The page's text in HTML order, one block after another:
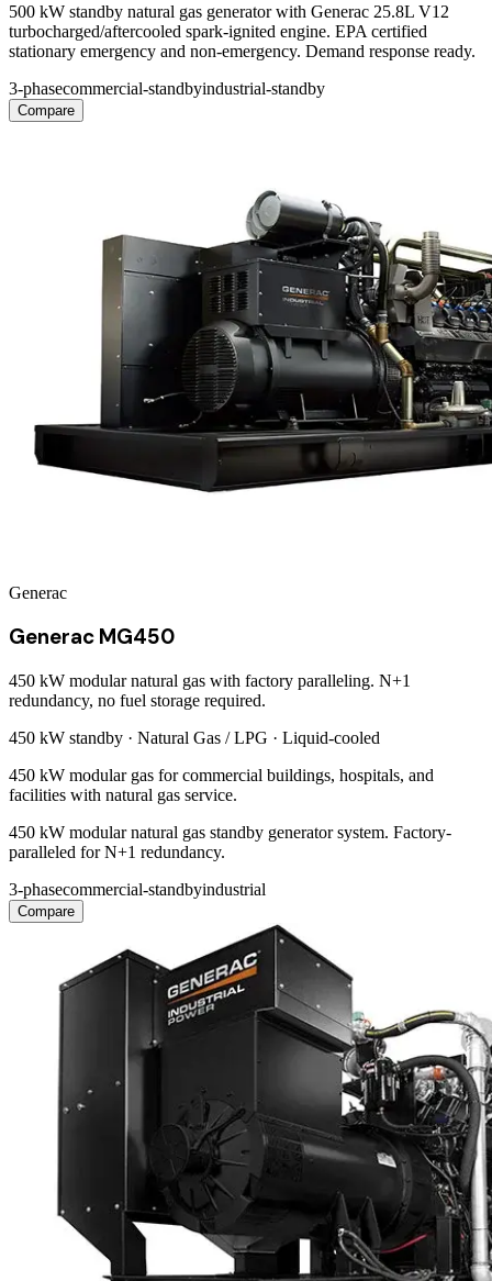
500 kW standby natural gas generator with Generac 25.8L V12
turbocharged/aftercooled spark-ignited engine. EPA certified
stationary emergency and non-emergency. Demand response ready.
3-phasecommercial-standbyindustrial-standby
Compare
Generac
Generac MG450
450 kW modular natural gas with factory paralleling. N+1
redundancy, no fuel storage required.
450 kW standby · Natural Gas / LPG · Liquid-cooled
450 kW modular gas for commercial buildings, hospitals, and
facilities with natural gas service.
450 kW modular natural gas standby generator system. Factory-
paralleled for N+1 redundancy.
3-phasecommercial-standbyindustrial
Compare